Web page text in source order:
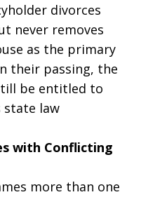
divorces
never removes
as the primary
their passing, the
be entitled to
state law
with Conflicting
more than one